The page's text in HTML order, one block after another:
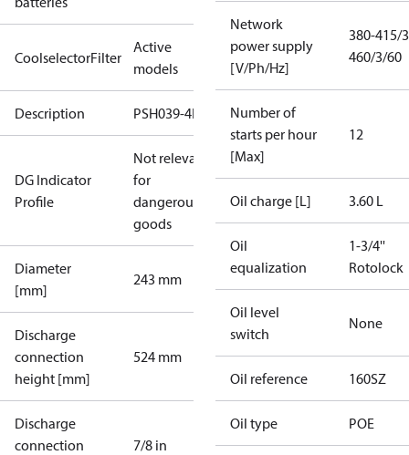
CoolselectorFilter
Active
models
Description PSH039-4E
DG Indicator
Profile
Not relevant
for
dangerous
goods
Diameter
[mm]
243 mm
Discharge
connection
height [mm]
524 mm
Discharge
connection
7/8 in
Network
power supply
[V/Ph/Hz]
380-415/
460/3/60
Number of
starts per hour
[Max]
12
Oil charge [L] 3.60 L
Oil
equalization
1-3/4''
Rotolock
Oil level
switch
None
Oil reference 160SZ
Oil type POE